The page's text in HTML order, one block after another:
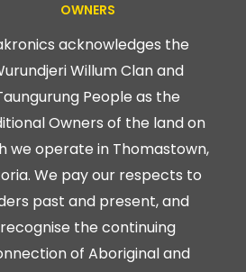
OWNERS
acknowledges the
Willum Clan and
People as the
Owners of the land on
we operate in Thomastown,
We pay our respects to
past and present, and
recognise the continuing
of Aboriginal and